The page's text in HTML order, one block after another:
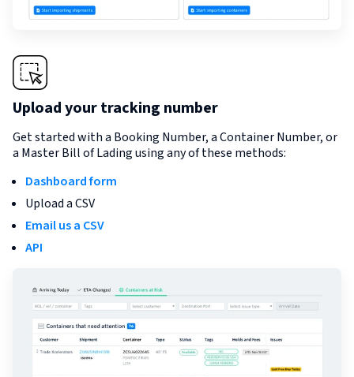
Upload your tracking number
Get started with a Booking Number, a Container Number, or
a Master Bill of Lading using any of these methods:
Dashboard form
Upload a CSV
Email us a CSV
API